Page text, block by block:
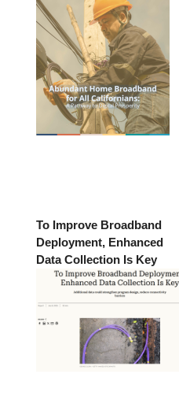
To Improve Broadband
Deployment, Enhanced
Data Collection Is Key